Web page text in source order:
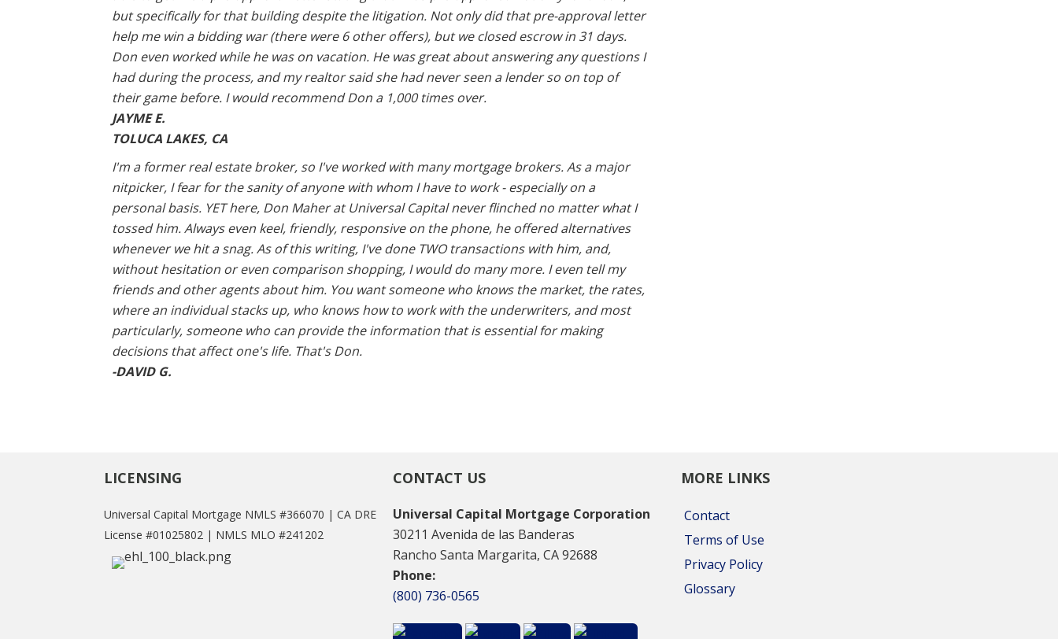
but specifically for that building despite the litigation. Not only did that pre-approval letter
help me win a bidding war (there were 6 other offers), but we closed escrow in 31 days.
Don even worked while he was on vacation. He was great about answering any questions I
had during the process, and my realtor said she had never seen a lender so on top of
their game before. I would recommend Don a 1,000 times over.
JAYME E.
TOLUCA LAKES, CA
I'm a former real estate broker, so I've worked with many mortgage brokers. As a major
nitpicker, I fear for the sanity of anyone with whom I have to work - especially on a
personal basis. YET here, Don Maher at Universal Capital never flinched no matter what I
tossed him. Always even keel, friendly, responsive on the phone, he offered alternatives
whenever we hit a snag. As of this writing, I've done TWO transactions with him, and,
without hesitation or even comparison shopping, I would do many more. I even tell my
friends and other agents about him. You want someone who knows the market, the rates,
where an individual stacks up, who knows how to work with the underwriters, and most
particularly, someone who can provide the information that is essential for making
decisions that affect one's life. That's Don.
-DAVID G.
LICENSING
Universal Capital Mortgage NMLS #366070 | CA DRE
License #01025802 | NMLS MLO #241202
CONTACT US
Universal Capital Mortgage Corporation
30211 Avenida de las Banderas
Rancho Santa Margarita, CA 92688
Phone:
(800) 736-0565
MORE LINKS
Contact
Terms of Use
Privacy Policy
Glossary